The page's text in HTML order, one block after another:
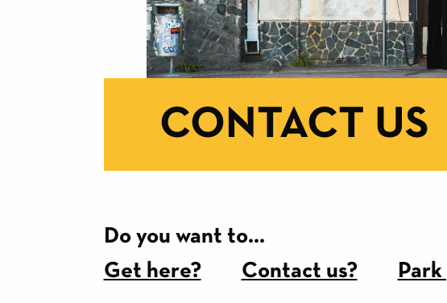
CONTACT US
Do you want to...
Get here?
Contact us?